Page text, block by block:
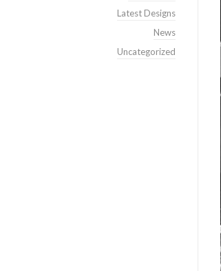
Latest Designs
News
Uncategorized